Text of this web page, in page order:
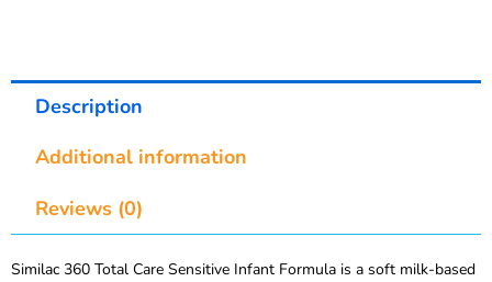
Description
Additional information
Reviews (0)
Similac 360 Total Care Sensitive Infant Formula is a soft milk-based